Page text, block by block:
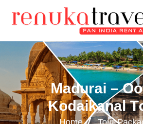
Madurai – Oo
Kodaikanal T